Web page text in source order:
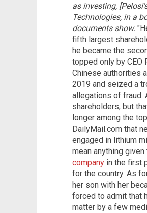
as investing,
Technologies, in a
documents show.
fifth largest
he became the
topped only by CEO
Chinese authorities
2019 and seized a
allegations of fraud.
shareholders, but
longer among the
DailyMail.com that
engaged in lithium
mean anything given
company in the first
for the country. As
her son with her
forced to admit that
matter by a few